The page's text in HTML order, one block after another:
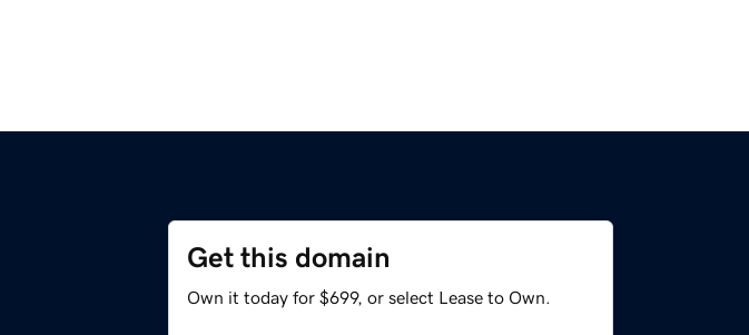
Get this domain
Own it today for $699, or select Lease to Own.